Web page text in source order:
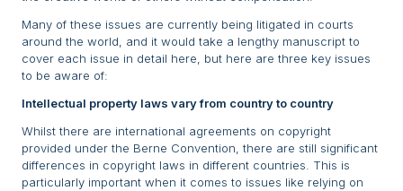
Many of these issues are currently being litigated in courts
around the world, and it would take a lengthy manuscript to
cover each issue in detail here, but here are three key issues
to be aware of:
Intellectual property laws vary from country to country
Whilst there are international agreements on copyright
provided under the Berne Convention, there are still significant
differences in copyright laws in different countries. This is
particularly important when it comes to issues like relying on